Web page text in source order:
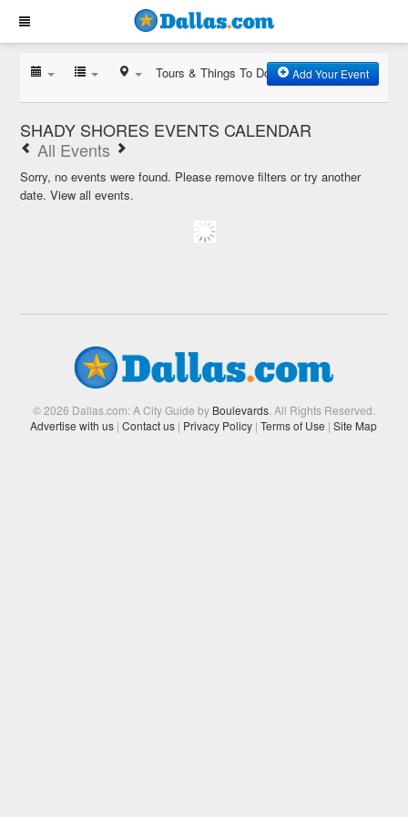
Tours & Things To Do Add Your Event
SHADY SHORES EVENTS CALENDAR
All Events
Sorry, no events were found. Please remove filters or try another
date.View all events.
© 2026 Dallas.com: A City Guide by Boulevards. All Rights Reserved.
Advertise with us | Contact us | Privacy Policy | Terms of Use | Site Map